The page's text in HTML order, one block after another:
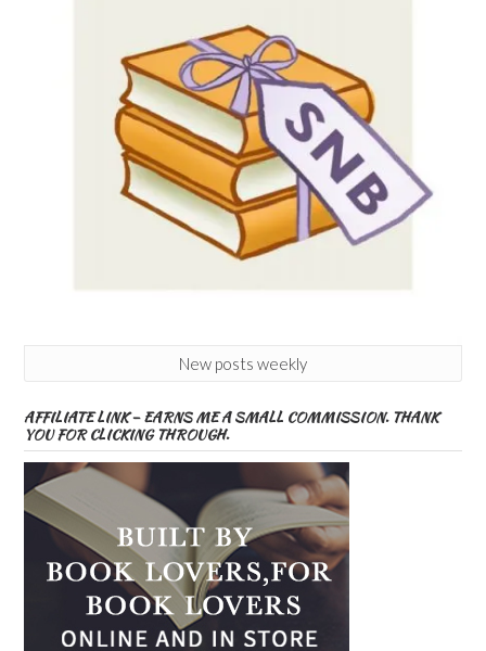
New posts weekly
AFFILIATE LINK – EARNS ME A SMALL COMMISSION. THANK
YOU FOR CLICKING THROUGH.